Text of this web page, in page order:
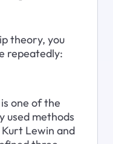
theory, you
repeatedly:
one of the
used methods
Lewin and